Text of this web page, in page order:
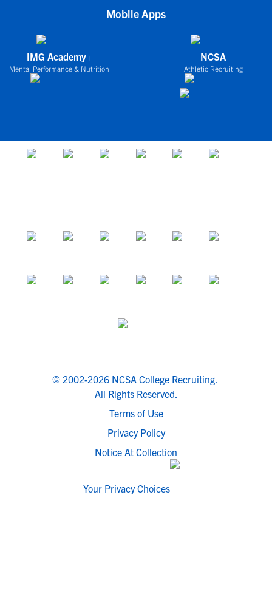
Mobile Apps
IMG Academy+
Mental Performance & Nutrition
NCSA
Athletic Recruiting
© 2002-2026 NCSA College Recruiting.
All Rights Reserved.
Terms of Use
Privacy Policy
Notice At Collection
Your Privacy Choices